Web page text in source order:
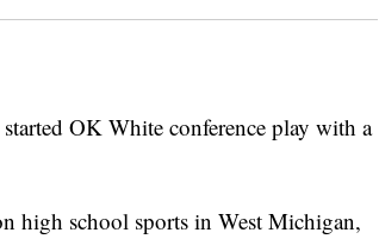
OK White conference play with a
high school sports in West Michigan,